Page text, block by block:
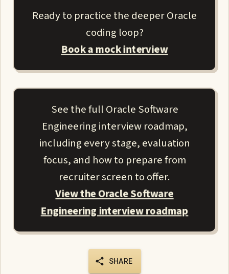
Ready to practice the deeper Oracle
coding loop?
Book a mock interview
See the full Oracle Software
Engineering interview roadmap,
including every stage, evaluation
focus, and how to prepare from
recruiter screen to offer.
View the Oracle Software
Engineering interview roadmap
SHARE